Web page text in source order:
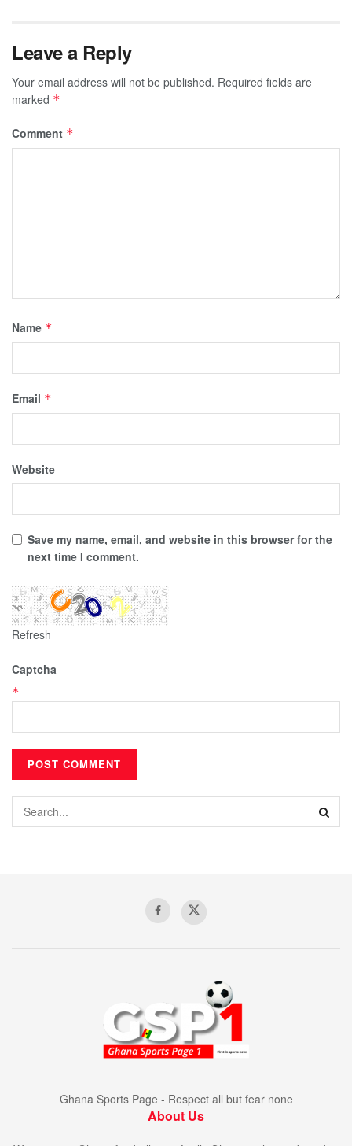
Leave a Reply
Your email address will not be published. Required fields are
marked *
Comment *
Name *
Email *
Website
Save my name, email, and website in this browser for the
next time I comment.
Refresh
Captcha
*
Ghana Sports Page - Respect all but fear none
About Us